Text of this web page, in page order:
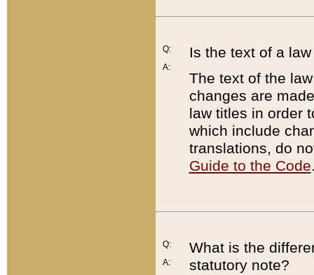
Q:
A:
Is the text of a
The text of the
changes are
law titles in order
which include
translations, do
Guide to the Code
Q:
A:
What is the
statutory note?